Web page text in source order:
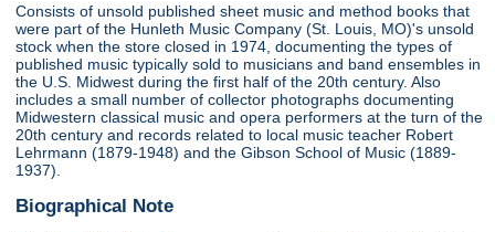
Consists of unsold published sheet music and method books that
were part of the Hunleth Music Company (St. Louis, MO)'s unsold
stock when the store closed in 1974, documenting the types of
published music typically sold to musicians and band ensembles in
the U.S. Midwest during the first half of the 20th century. Also
includes a small number of collector photographs documenting
Midwestern classical music and opera performers at the turn of the
20th century and records related to local music teacher Robert
Lehrmann (1879-1948) and the Gibson School of Music (1889-
1937).
Biographical Note